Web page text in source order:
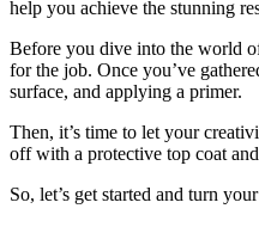
help you achieve the stunning
Before you dive into the world
for the job. Once you’ve
surface, and applying a primer.
Then, it’s time to let your
off with a protective top coat
So, let’s get started and turn